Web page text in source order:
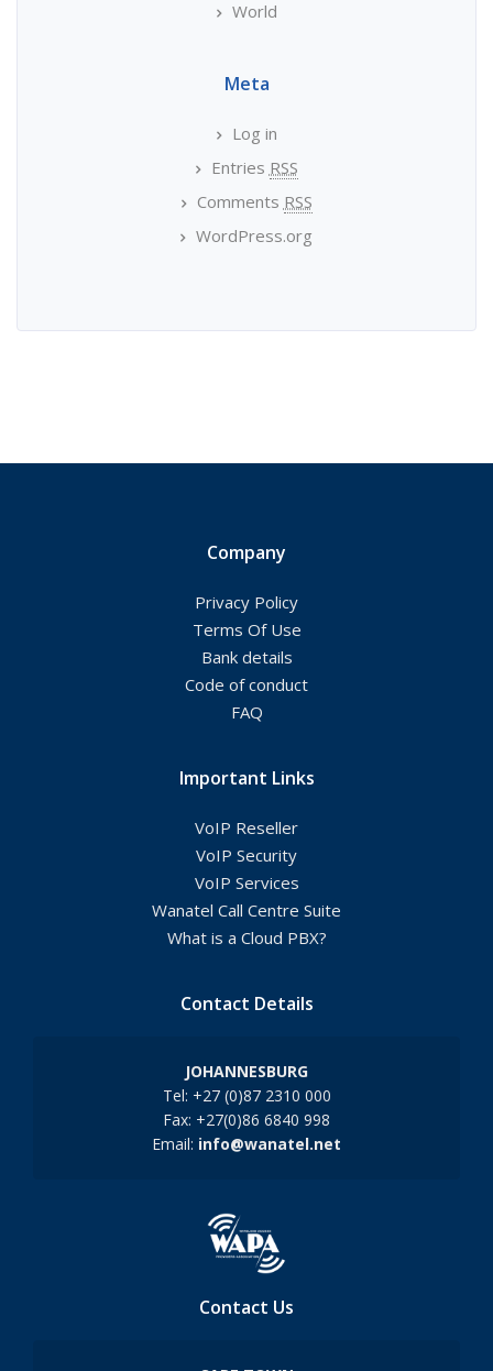
World
Meta
Log in
Entries RSS
Comments RSS
WordPress.org
Company
Privacy Policy
Terms Of Use
Bank details
Code of conduct
FAQ
Important Links
VoIP Reseller
VoIP Security
VoIP Services
Wanatel Call Centre Suite
What is a Cloud PBX?
Contact Details
JOHANNESBURG
Tel: +27 (0)87 2310 000
Fax: +27(0)86 6840 998
Email: info@wanatel.net
Contact Us